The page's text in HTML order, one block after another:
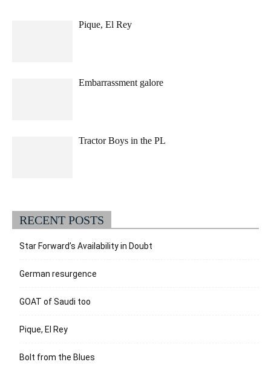
Pique, El Rey
Embarrassment galore
Tractor Boys in the PL
RECENT POSTS
Star Forward’s Availability in Doubt
German resurgence
GOAT of Saudi too
Pique, El Rey
Bolt from the Blues